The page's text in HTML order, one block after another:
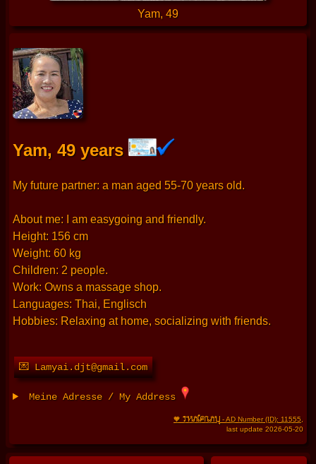
Yam, 49
Yam, 49 years
My future partner: a man aged 55-70 years old.
About me: I am easygoing and friendly.
Height: 156 cm
Weight: 60 kg
Children: 2 people.
Work: Owns a massage shop.
Languages: Thai, Englisch
Hobbies: Relaxing at home, socializing with friends.
💌 Lamyai.djt@gmail.com
Meine Adresse / My Address
🧡 THAIFRAU- AD Number (ID): 11555
last update 2026-05-20